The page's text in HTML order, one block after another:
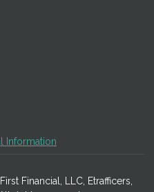
Information
Financial, LLC, Etrafficers,